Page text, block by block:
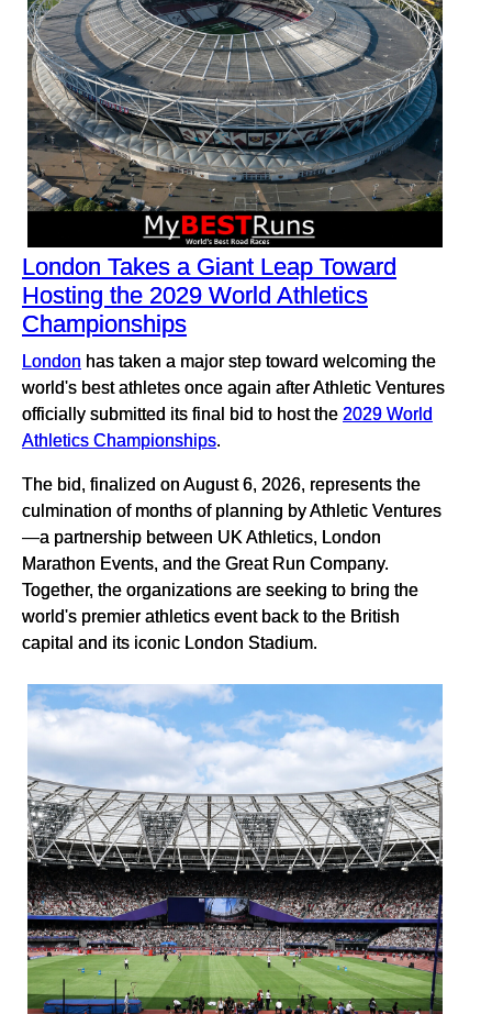
London Takes a Giant Leap Toward
Hosting the 2029 World Athletics
Championships
London has taken a major step toward welcoming the
world's best athletes once again after Athletic Ventures
officially submitted its final bid to host the 2029 World
Athletics Championships.
The bid, finalized on August 6, 2026, represents the
culmination of months of planning by Athletic Ventures
—a partnership between UK Athletics, London
Marathon Events, and the Great Run Company.
Together, the organizations are seeking to bring the
world's premier athletics event back to the British
capital and its iconic London Stadium.